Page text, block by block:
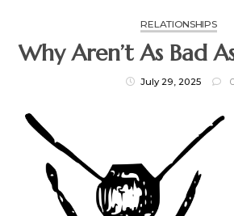
RELATIONSHIPS
Why Aren’t As
July 29, 2025